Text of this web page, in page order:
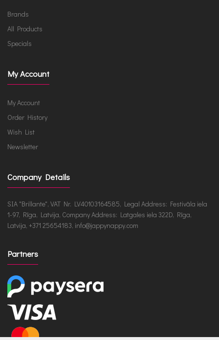
Brands
All Products
Specials
My Account
My Account
Order History
Wish List
Newsletter
Company Details
SIA "Brillante", VAT Nr. LV40103164585, Legal Address: Festivāla iela
1-97, Rīga, Latvija, Company Address: Latgales iela 322D, Rīga,
Latvija, +371 25654183, info@jappynappy.com
Partners